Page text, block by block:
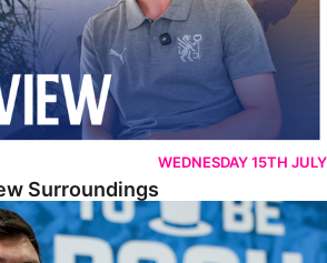
WEDNESDAY 15TH JULY
Surroundings
Back At Posh